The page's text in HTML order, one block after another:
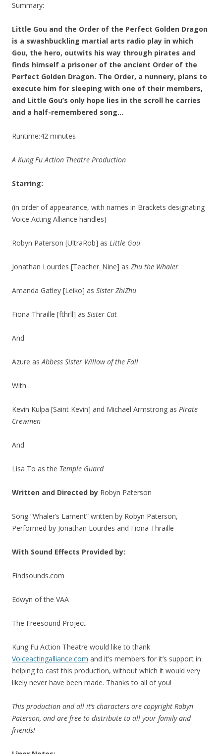
Summary:
Little Gou and the Order of the Perfect Golden Dragon
is a swashbuckling martial arts radio play in which
Gou, the hero, outwits his way through pirates and
finds himself a prisoner of the ancient Order of the
Perfect Golden Dragon. The Order, a nunnery, plans to
execute him for sleeping with one of their members,
and Little Gou’s only hope lies in the scroll he carries
and a half-remembered song…
Runtime:42 minutes
A Kung Fu Action Theatre Production
Starring:
(in order of appearance, with names in Brackets designating
Voice Acting Alliance handles)
Robyn Paterson [UltraRob] as Little Gou
Jonathan Lourdes [Teacher_Nine] as Zhu the Whaler
Amanda Gatley [Leiko] as Sister ZhiZhu
Fiona Thraille [fthrll] as Sister Cat
And
Azure asAbbess Sister Willow of the Fall
With
Kevin Kulpa [Saint Kevin] and Michael Armstrong as Pirate
Crewmen
And
Lisa To as the Temple Guard
Written and Directed by Robyn Paterson
Song “Whaler’s Lament” written by Robyn Paterson,
Performed by Jonathan Lourdes and Fiona Thraille
With Sound Effects Provided by:
Findsounds.com
Edwyn of the VAA
The Freesound Project
Kung Fu Action Theatre would like to thank
Voiceactingalliance.com and it’s members for it’s support in
helping to cast this production, without which it would very
likely never have been made. Thanks to all of you!
This production and all it’s characters are copyright Robyn
Paterson, and are free to distribute to all your family and
friends!